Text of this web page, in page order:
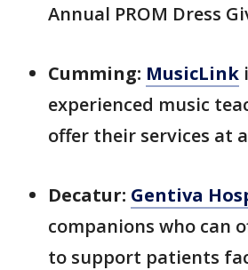
Annual PROM Dress
Cumming: MusicLink
experienced music
offer their services at
Decatur: Gentiva
companions who can
to support patients